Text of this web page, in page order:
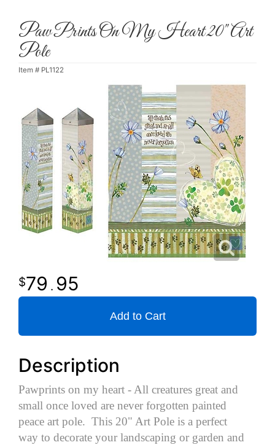
Paw Prints On My Heart 20" Art
Pole
Item # PL1122
79 . 95
Add to Cart
Description
Pawprints on my heart - All creatures great and
small once loved are never forgotten painted
peace art pole. This 20" Art Pole is a perfect
way to decorate your landscaping or garden and